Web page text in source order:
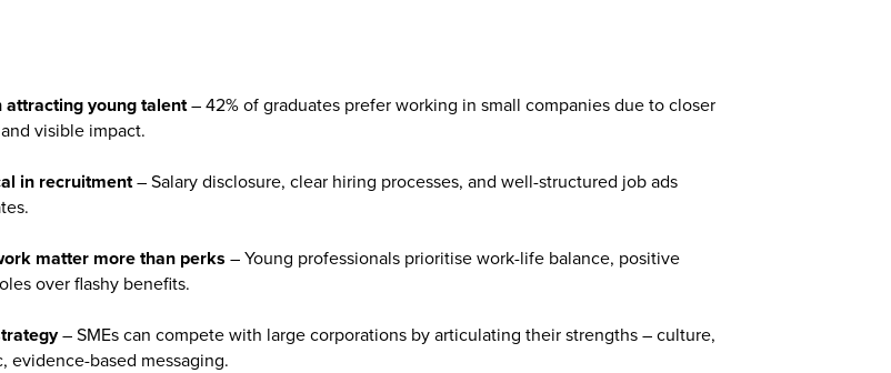
attracting young talent– 42% of graduates prefer working in small companies due to closer
visible impact.
in recruitment– Salary disclosure, clear hiring processes, and well-structured job ads
matter more than perks – Young professionals prioritise work-life balance, positive
over flashy benefits.
– SMEs can compete with large corporations by articulating their strengths – culture,
evidence-based messaging.